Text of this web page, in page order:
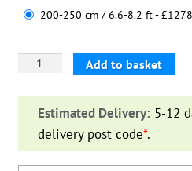
200-250 cm / 6.6-8.2 ft -
Sophora
Pagoda
Tree)
Add to basket
Estimated Delivery: 5-12
delivery post code*.